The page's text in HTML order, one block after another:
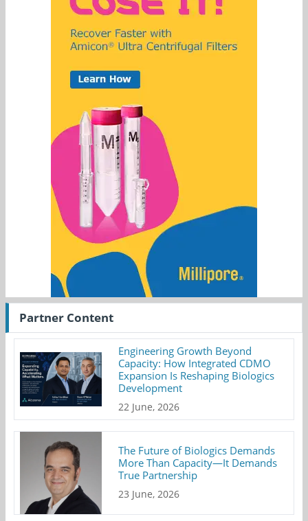
Partner Content
Engineering Growth Beyond
Capacity: How Integrated CDMO
Expansion Is Reshaping Biologics
Development
22 June, 2026
The Future of Biologics Demands
More Than Capacity—It Demands
True Partnership
23 June, 2026